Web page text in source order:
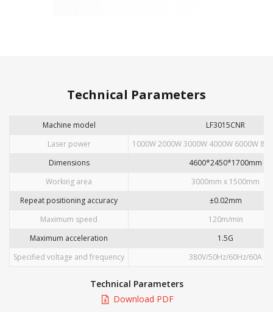
Technical Parameters
Machine model
LF3015CNR
Laser power
1000W 2000W 3000W 4000W 6000W
Dimensions
4600*2450*1700mm
Working area
3000mm x 1500mm
Repeat positioning accuracy
±0.02mm
Maximum speed
120m/min
Maximum acceleration
1.5G
Specified voltage and frequency
380V/50Hz/60Hz/60A
Technical Parameters
Download PDF